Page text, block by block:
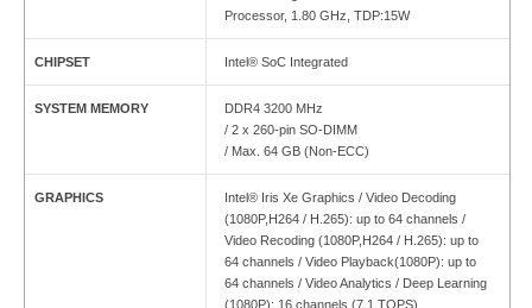
Processor, 1.80 GHz, TDP:15W
CHIPSET Intel® SoC Integrated
SYSTEM MEMORY
DDR4 3200 MHz
/ 2 x 260-pin SO-DIMM
/ Max. 64 GB (Non-ECC)
GRAPHICS
Intel® Iris Xe Graphics / Video Decoding
(1080P,H264 / H.265): up to 64 channels /
Video Recoding (1080P,H264 / H.265): up to
64 channels / Video Playback(1080P): up to
64 channels / Video Analytics / Deep Learning
(1080P): 16 channels (7.1 TOPS)